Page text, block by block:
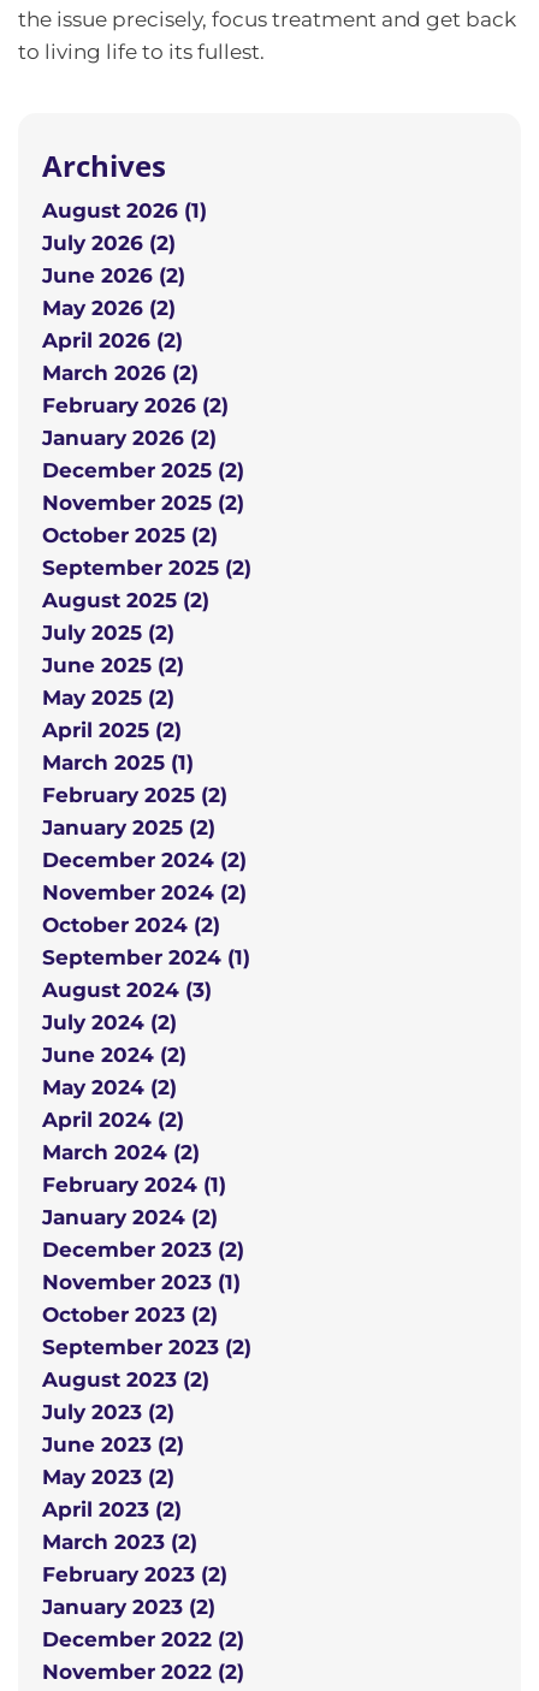
the issue precisely, focus treatment and get back
to living life to its fullest.
Archives
August 2026 (1)
July 2026 (2)
June 2026 (2)
May 2026 (2)
April 2026 (2)
March 2026 (2)
February 2026 (2)
January 2026 (2)
December 2025 (2)
November 2025 (2)
October 2025 (2)
September 2025 (2)
August 2025 (2)
July 2025 (2)
June 2025 (2)
May 2025 (2)
April 2025 (2)
March 2025 (1)
February 2025 (2)
January 2025 (2)
December 2024 (2)
November 2024 (2)
October 2024 (2)
September 2024 (1)
August 2024 (3)
July 2024 (2)
June 2024 (2)
May 2024 (2)
April 2024 (2)
March 2024 (2)
February 2024 (1)
January 2024 (2)
December 2023 (2)
November 2023 (1)
October 2023 (2)
September 2023 (2)
August 2023 (2)
July 2023 (2)
June 2023 (2)
May 2023 (2)
April 2023 (2)
March 2023 (2)
February 2023 (2)
January 2023 (2)
December 2022 (2)
November 2022 (2)